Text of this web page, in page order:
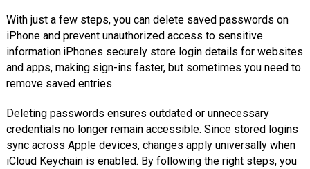
With just a few steps, you can delete saved passwords on
iPhone and prevent unauthorized access to sensitive
information.iPhones securely store login details for websites
and apps, making sign-ins faster, but sometimes you need to
remove saved entries.
Deleting passwords ensures outdated or unnecessary
credentials no longer remain accessible. Since stored logins
sync across Apple devices, changes apply universally when
iCloud Keychain is enabled. By following the right steps, you